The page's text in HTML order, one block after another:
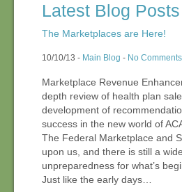
What We Do
Blog
Contact Us
Latest Blog Posts
The Marketplaces are Here!
10/10/13 - Main Blog - No Comments
Marketplace Revenue
depth review of health plan
development of
success in the new world of
The Federal Marketplace and
upon us, and there is still a
unpreparedness for what’s
Just like the early days…